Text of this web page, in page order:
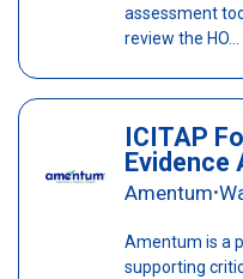
assessment
review the HO...
ICITAP
Evidence
Amentum•
Amentum is a
supporting